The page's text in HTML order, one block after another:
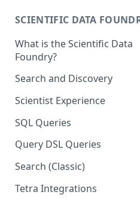
Tetra Data
Tenants and Organizations
SCIENTIFIC DATA
What is the Scientific Data
Foundry?
Search and Discovery
Projects
Search Query Examples
Results
Scientist Experience
Scientist Experience User
Guide
Scientist Experience User
Guide (Limited Availability)
SQL Queries
TDP Athena SQL Table
Structure
Admin SQL Access
Query SQL Tables in the
Query DSL Queries
Search (Classic)
Search Files Page: Search
Tetra Integrations